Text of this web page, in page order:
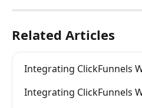
Related Articles
Integrating ClickFunnels
Integrating ClickFunnels